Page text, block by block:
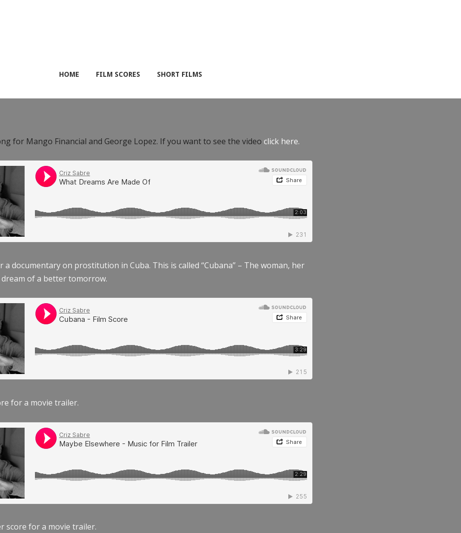
HOME FILM SCORES SHORT FILMS
for Mango Financial and George Lopez. If you want to see the video click here.
a documentary on prostitution in Cuba. This is called “Cubana” – The woman, her
of a better tomorrow.
for a movie trailer.
score for a movie trailer.